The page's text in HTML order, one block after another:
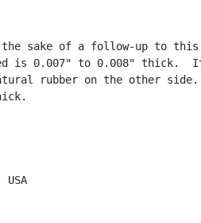
sake of a follow-up to this
is 0.007" to 0.008" thick.
rubber on the other side.